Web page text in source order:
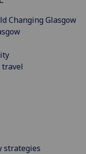
Changing Glasgow
travel
strategies